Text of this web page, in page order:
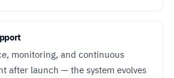
monitoring, and continuous
after launch — the system evolves